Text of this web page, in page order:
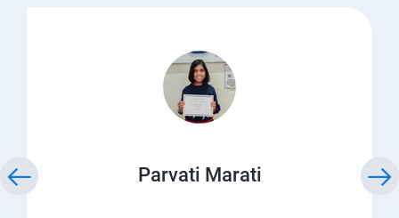
Parvati Marati